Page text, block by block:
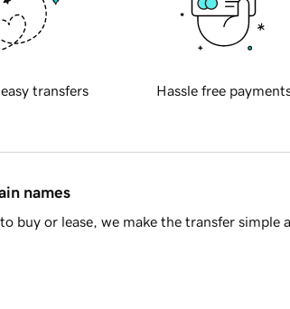
transfers Hassle free
names
buy or lease, we make the transfer simple